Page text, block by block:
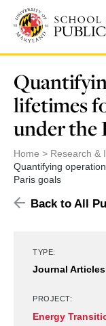
main
content
lifetimes
under the
Home Research &
Quantifying
Paris goals
Back to All
TYPE:
Journal Articles
PROJECT:
Energy